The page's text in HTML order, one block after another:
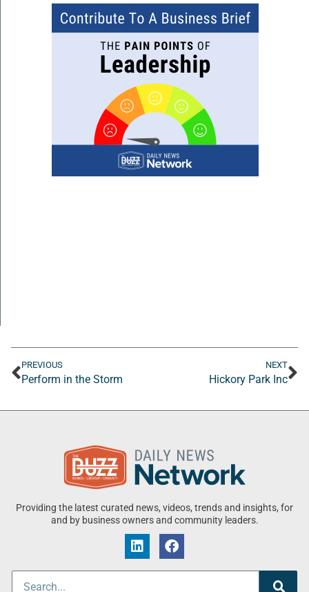
PREVIOUS
Perform in the Storm
NEXT
Hickory Park Inc
Providing the latest curated news, videos, trends and insights, for
and by business owners and community leaders.